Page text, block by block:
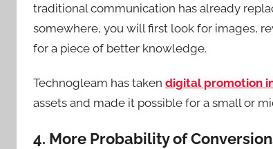
traditional communication has already
somewhere, you will first look for images,
for a piece of better knowledge.
Technogleam has taken digital promotion
assets and made it possible for a small or
4. More Probability of